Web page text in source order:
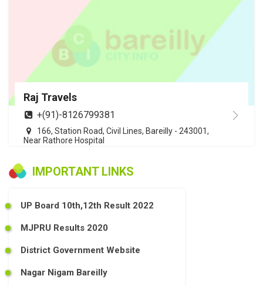
Raj Travels
+(91)-8126799381
166, Station Road, Civil Lines, Bareilly - 243001,
Near Rathore Hospital
IMPORTANT LINKS
UP Board 10th,12th Result 2022
MJPRU Results 2020
District Government Website
Nagar Nigam Bareilly